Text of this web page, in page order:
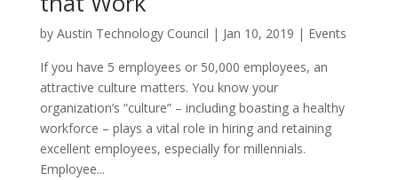
by Austin Technology Council | Jan 10, 2019 | Events
If you have 5 employees or 50,000 employees, an
attractive culture matters. You know your
organization’s “culture” – including boasting a healthy
workforce – plays a vital role in hiring and retaining
excellent employees, especially for millennials.
Employee...